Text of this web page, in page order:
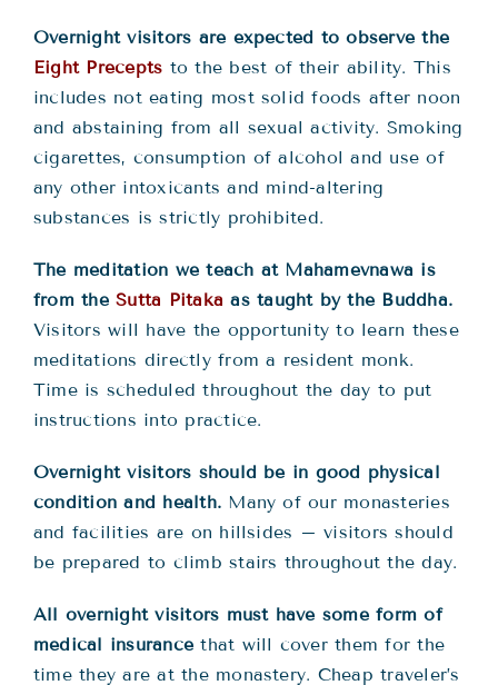
Overnight visitors are expected to observe the
Eight Precepts to the best of their ability. This
includes not eating most solid foods after noon
and abstaining from all sexual activity. Smoking
cigarettes, consumption of alcohol and use of
any other intoxicants and mind-altering
substances is strictly prohibited.
The meditation we teach at Mahamevnawa is
from theSutta Pitaka as taught by the Buddha.
Visitors will have the opportunity to learn these
meditations directly from a resident monk.
Time is scheduled throughout the day to put
instructions into practice.
Overnight visitors should be in good physical
condition and health. Many of our monasteries
and facilities are on hillsides – visitors should
be prepared to climb stairs throughout the day.
All overnight visitors must have some form of
medical insurance that will cover them for the
time they are at the monastery. Cheap traveler’s